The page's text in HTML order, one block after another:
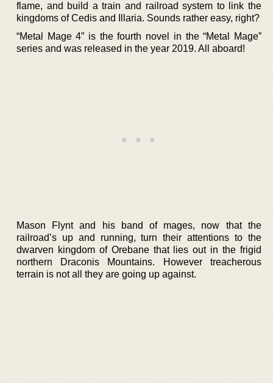
flame, and build a train and railroad system to link the
kingdoms of Cedis and Illaria. Sounds rather easy, right?
“Metal Mage 4” is the fourth novel in the “Metal Mage”
series and was released in the year 2019. All aboard!
Mason Flynt and his band of mages, now that the
railroad’s up and running, turn their attentions to the
dwarven kingdom of Orebane that lies out in the frigid
northern Draconis Mountains. However treacherous
terrain is not all they are going up against.